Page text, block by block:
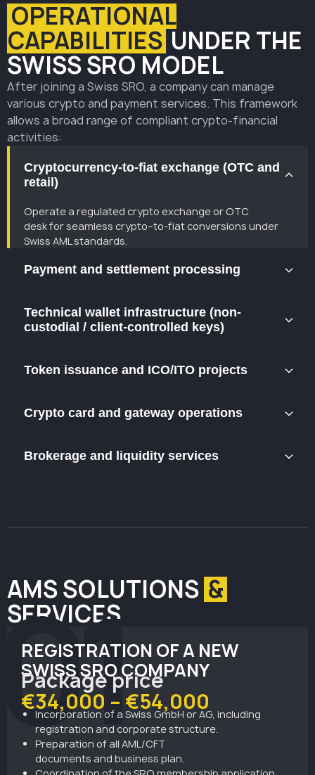
OPERATIONAL
CAPABILITIES UNDER THE
SWISS SRO MODEL
After joining a Swiss SRO, a company can manage
various crypto and payment services. This framework
allows a broad range of compliant crypto-financial
activities:
Cryptocurrency-to-fiat exchange (OTC and
retail)
Operate a regulated crypto exchange or OTC
deskforseamless crypto–to-fiat conversions under
Swiss AML standards.
Payment and settlement processing
payments,and cross-border settlements while
maintaining compliance with Swiss AML rules.
Technical wallet infrastructure (non-
custodial / client-controlled keys)
users fully control their private keys — a compliant non-
Token issuance and ICO/ITO projects
Web3 projects within the Swiss legal framework.
Crypto card and gateway operations
gateways through partnerships with regulated
Brokerage and liquidity services
AMS SOLUTIONS &
SERVICES
REGISTRATION OF A NEW
SWISS SRO COMPANY
Package price
€34,000 – €54,000
Incorporation of a Swiss GmbH orAG, including
registration and corporate structure.
Preparation of all AML/CFT
documents and business plan.